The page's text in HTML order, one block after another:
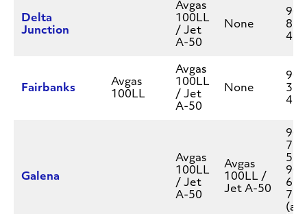
Delta
Junction
Avgas
100LL
/ Jet
A-50
None
Fairbanks
Avgas
100LL
Avgas
100LL
/ Jet
A-50
None
Galena
Avgas
100LL
/ Jet
A-50
Avgas
100LL /
Jet A-50